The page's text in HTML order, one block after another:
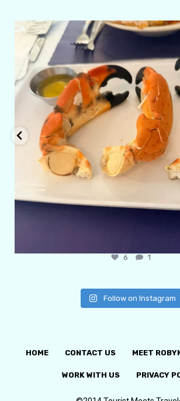
amarieleblanc
6 1
Follow on Instagram
HOME CONTACT US MEET
WORK WITH US PRIVACY